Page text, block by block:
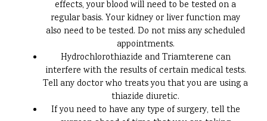
effects, your blood will need to be tested on a
regular basis. Your kidney or liver function may
also need to be tested. Do not miss any scheduled
appointments.
Hydrochlorothiazide and Triamterene can
interfere with the results of certain medical tests.
Tell any doctor who treats you that you are using a
thiazide diuretic.
If you need to have any type of surgery, tell the